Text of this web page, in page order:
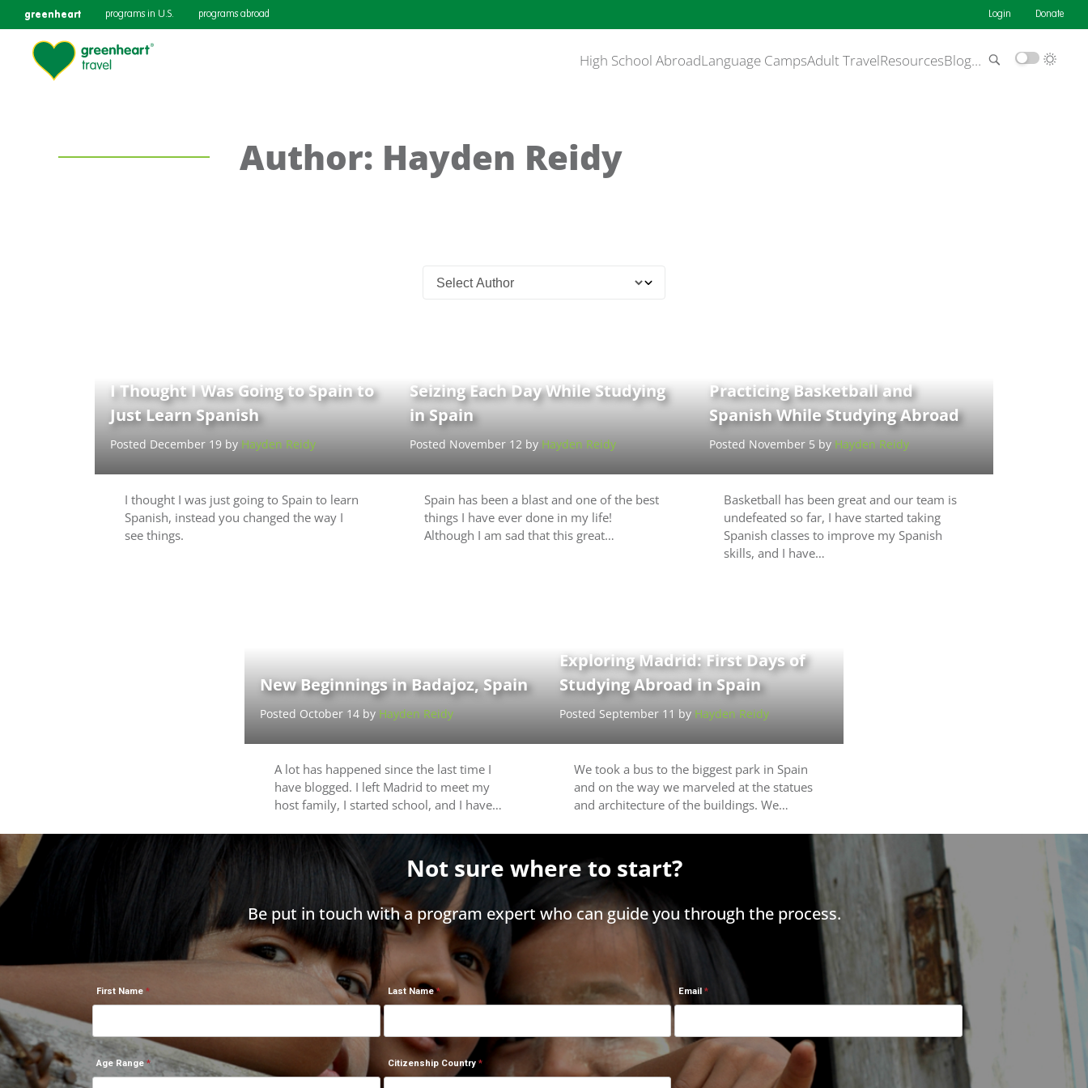
greenheart programs in U.S. programs abroad Login Donate
High School AbroadLanguage CampsAdult TravelResourcesBlog…
Author: Hayden Reidy
I Thought I Was Going to Spain to
Just Learn Spanish
Posted December 19 by Hayden Reidy
I thought I was just going to Spain to learn
Spanish, instead you changed the way I
see things.
Seizing Each Day While Studying
in Spain
Posted November 12 by Hayden Reidy
Spain has been a blast and one of the best
things I have ever done in my life!
Although I am sad that this great…
Practicing Basketball and
Spanish While Studying Abroad
Posted November 5 by Hayden Reidy
Basketball has been great and our team is
undefeated so far, I have started taking
Spanish classes to improve my Spanish
skills, and I have…
New Beginnings in Badajoz, Spain
Posted October 14 by Hayden Reidy
A lot has happened since the last time I
have blogged. I left Madrid to meet my
host family, I started school, and I have…
Exploring Madrid: First Days of
Studying Abroad in Spain
Posted September 11 by Hayden Reidy
We took a bus to the biggest park in Spain
and on the way we marveled at the statues
and architecture of the buildings. We…
Not sure where to start?
Be put in touch with a program expert who can guide you through the process.
First Name Last Name Email
Age Range Citizenship Country